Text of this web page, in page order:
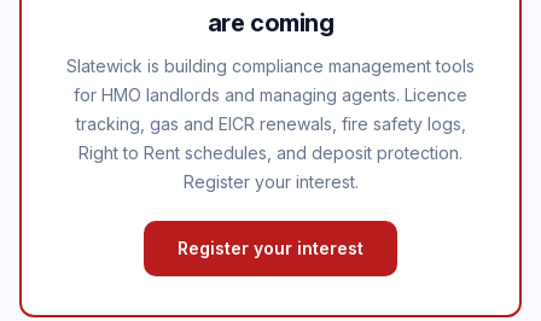
are coming
Slatewick is building compliance management tools
for HMO landlords and managing agents. Licence
tracking, gas and EICR renewals, fire safety logs,
Right to Rent schedules, and deposit protection.
Register your interest.
Register your interest